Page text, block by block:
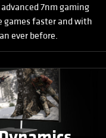
7nm gaming
games faster and with
ever before.